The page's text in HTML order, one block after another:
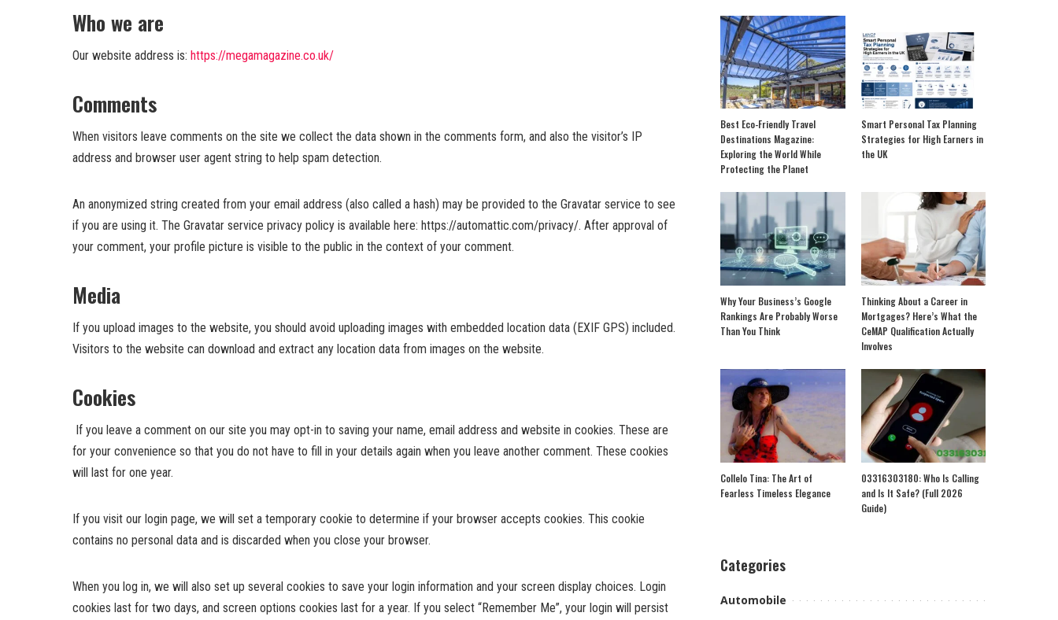
Who we are
Our website address is: https://megamagazine.co.uk/
Comments
When visitors leave comments on the site we collect the data shown in the comments form, and also the visitor’s IP
address and browser user agent string to help spam detection.
An anonymized string created from your email address (also called a hash) may be provided to the Gravatar service to see
if you are using it. The Gravatar service privacy policy is available here: https://automattic.com/privacy/. After approval of
your comment, your profile picture is visible to the public in the context of your comment.
Media
If you upload images to the website, you should avoid uploading images with embedded location data (EXIF GPS) included.
Visitors to the website can download and extract any location data from images on the website.
Cookies
If you leave a comment on our site you may opt-in to saving your name, email address and website in cookies. These are
for your convenience so that you do not have to fill in your details again when you leave another comment. These cookies
will last for one year.
If you visit our login page, we will set a temporary cookie to determine if your browser accepts cookies. This cookie
contains no personal data and is discarded when you close your browser.
When you log in, we will also set up several cookies to save your login information and your screen display choices. Login
cookies last for two days, and screen options cookies last for a year. If you select “Remember Me”, your login will persist
Best Eco-Friendly Travel
Destinations Magazine:
Exploring the World While
Protecting the Planet
Smart Personal Tax Planning
Strategies for High Earners in
the UK
Why Your Business’s Google
Rankings Are Probably Worse
Than You Think
Thinking About a Career in
Mortgages? Here’s What the
CeMAP Qualification Actually
Involves
Collelo Tina: The Art of
Fearless Timeless Elegance
03316303180: Who Is Calling
and Is It Safe? (Full 2026
Guide)
Categories
Automobile